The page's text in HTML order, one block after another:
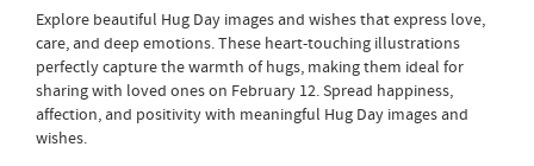
Explore beautiful Hug Day images and wishes that express love,
care, and deep emotions. These heart-touching illustrations
perfectly capture the warmth of hugs, making them ideal for
sharing with loved ones on February 12. Spread happiness,
affection, and positivity with meaningful Hug Day images and
wishes.